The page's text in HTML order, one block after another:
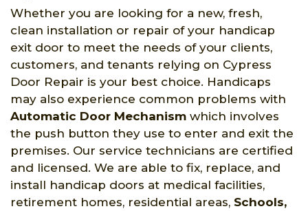
Whether you are looking for a new, fresh,
clean installation or repair of your handicap
exit door to meet the needs of your clients,
customers, and tenants relying on Cypress
Door Repair is your best choice. Handicaps
may also experience common problems with
Automatic Door Mechanism which involves
the push button they use to enter and exit the
premises. Our service technicians are certified
and licensed. We are able to fix, replace, and
install handicap doors at medical facilities,
retirement homes, residential areas, Schools,